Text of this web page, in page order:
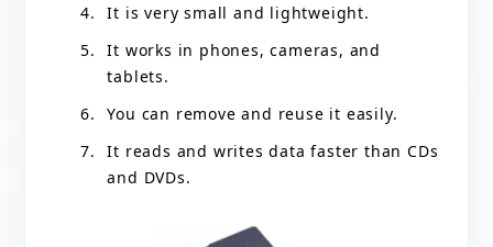
It is very small and lightweight.
It works in phones, cameras, and
tablets.
You can remove and reuse it easily.
It reads and writes data faster than CDs
and DVDs.